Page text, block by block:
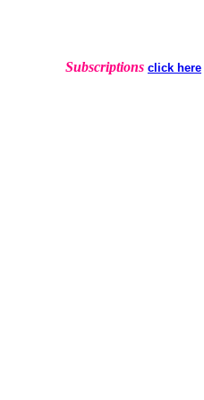
Subscriptions click here